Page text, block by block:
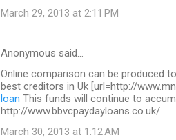
March 29, 2013 at 2:11 PM
Anonymous said…
Online comparison can be produced
best creditors in Uk [url=http://
loan This funds will continue to
http://www.bbvcpaydayloans.co.uk/
March 30, 2013 at 1:12 AM